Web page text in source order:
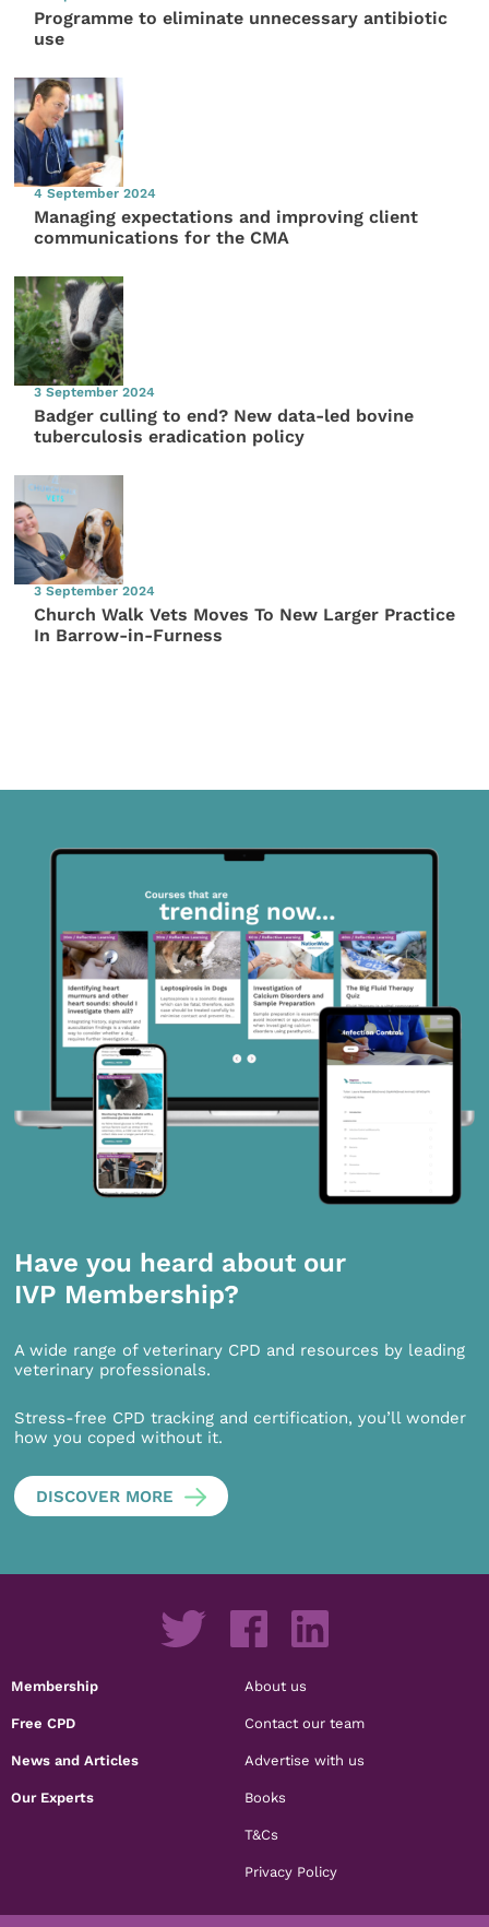
Programme to eliminate unnecessary antibiotic
use
4 September 2024
Managing expectations and improving client
communications for the CMA
3 September 2024
Badger culling to end? New data-led bovine
tuberculosis eradication policy
3 September 2024
Church Walk Vets Moves To New Larger Practice
In Barrow-in-Furness
Have you heard about our
IVP Membership?
A wide range of veterinary CPD and resources by leading
veterinary professionals.
Stress-free CPD tracking and certification, you’ll wonder
how you coped without it.
DISCOVER MORE
Membership
Free CPD
News and Articles
Our Experts
About us
Contact our team
Advertise with us
Books
T&Cs
Privacy Policy